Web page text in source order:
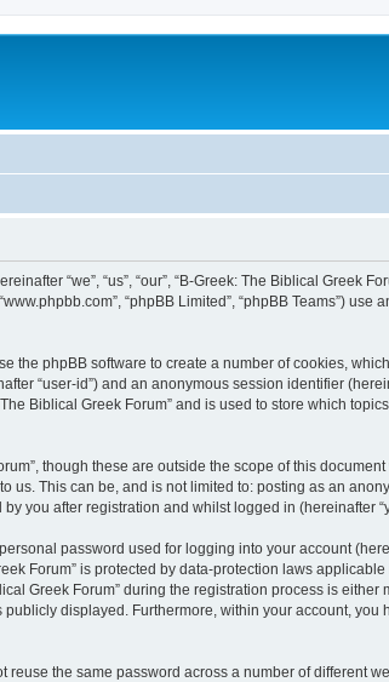
“we”, “us”, “our”, “B-Greek: The Biblical Greek
“phpBB Limited”, “phpBB Teams”)
the phpBB software to create a number of cookies,
“user-id”) and an anonymous session identifier
Biblical Greek Forum” and is used to store which
though these are outside the scope of this
This can be, and is not limited to: posting as an
you after registration and whilst logged in (hereinafter
password used for logging into your account
Forum” is protected by data-protection laws
Greek Forum” during the registration process is either
displayed. Furthermore, within your account, you
the same password across a number of different